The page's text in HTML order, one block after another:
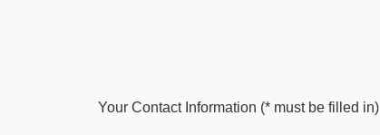
Your Contact Information (* must be filled in)